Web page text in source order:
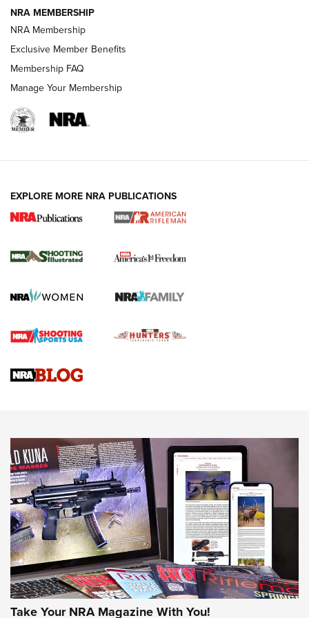
HOW-TO TIPS
4 Tasks All Hunters Should Complete Now
for the Upcoming Season | An Official
HOW TO,PREP,PRESEASON
Journal
4 Tasks All Hunters Should Complete Now for the
Upcoming Season | An Official Journal Of The NRA
Know How: Understanding and Obtaining a Cold-Bore Zero |
JOIN THE HUNT
NRA MEMBERSHIP
NRA Membership
Exclusive Member Benefits
Membership FAQ
Manage Your Membership
EXPLORE MORE NRA PUBLICATIONS
Take Your NRA Magazine With You!